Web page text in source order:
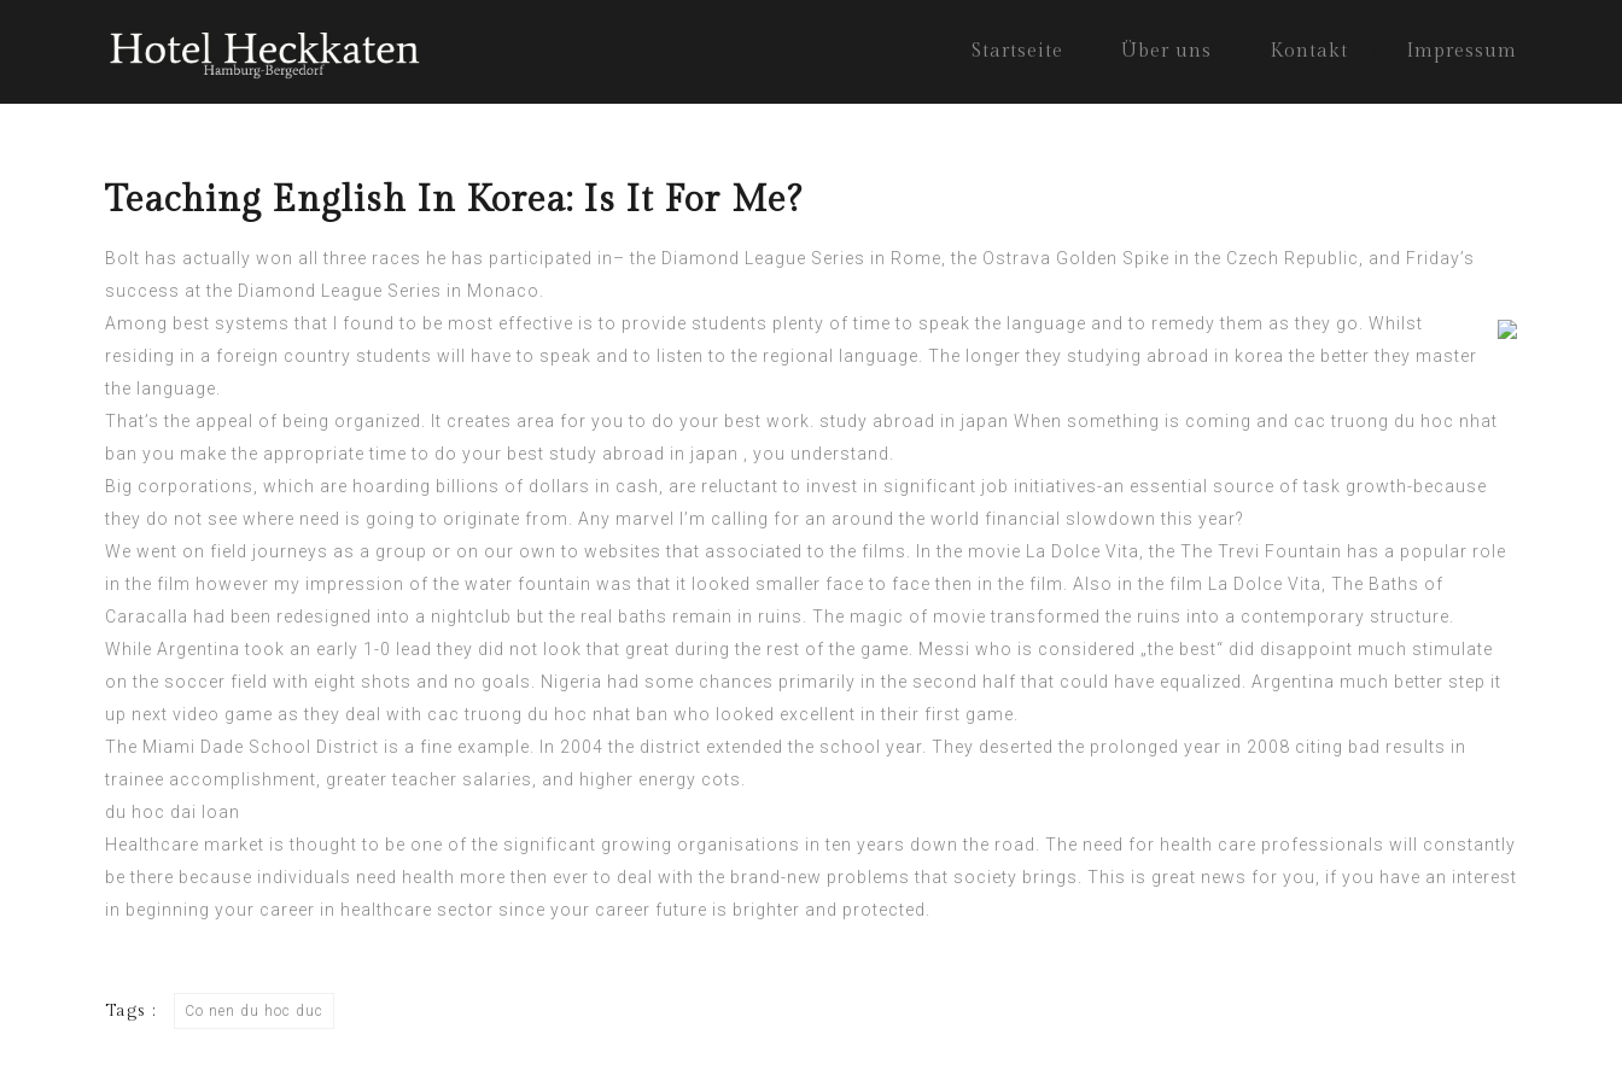
Startseite Über uns Kontakt Impressum
Teaching English In Korea: Is It For Me?
Bolt has actually won all three races he has participated in– the Diamond League Series in Rome, the Ostrava Golden Spike in the Czech Republic, and Friday’s
success at the Diamond League Series in Monaco.
Among best systems that I found to be most effective is to provide students plenty of time to speak the language and to remedy them as they go. Whilst
residing in a foreign country students will have to speak and to listen to the regional language. The longer they studying abroad in korea the better they master
the language.
That’s the appeal of being organized. It creates area for you to do your best work. study abroad in japan When something is coming and cac truong du hoc nhat
ban you make the appropriate time to do your best study abroad in japan , you understand.
Big corporations, which are hoarding billions of dollars in cash, are reluctant to invest in significant job initiatives-an essential source of task growth-because
they do not see where need is going to originate from. Any marvel I’m calling for an around the world financial slowdown this year?
We went on field journeys as a group or on our own to websites that associated to the films. In the movie La Dolce Vita, the The Trevi Fountain has a popular role
in the film however my impression of the water fountain was that it looked smaller face to face then in the film. Also in the film La Dolce Vita, The Baths of
Caracalla had been redesigned into a nightclub but the real baths remain in ruins. The magic of movie transformed the ruins into a contemporary structure.
While Argentina took an early 1-0 lead they did not look that great during the rest of the game. Messi who is considered „the best“ did disappoint much stimulate
on the soccer field with eight shots and no goals. Nigeria had some chances primarily in the second half that could have equalized. Argentina much better step it
up next video game as they deal with cac truong du hoc nhat ban who looked excellent in their first game.
The Miami Dade School District is a fine example. In 2004 the district extended the school year. They deserted the prolonged year in 2008 citing bad results in
trainee accomplishment, greater teacher salaries, and higher energy cots.
du hoc dai loan
Healthcare market is thought to be one of the significant growing organisations in ten years down the road. The need for health care professionals will constantly
be there because individuals need health more then ever to deal with the brand-new problems that society brings. This is great news for you, if you have an interest
in beginning your career in healthcare sector since your career future is brighter and protected.
Tags : Co nen du hoc duc